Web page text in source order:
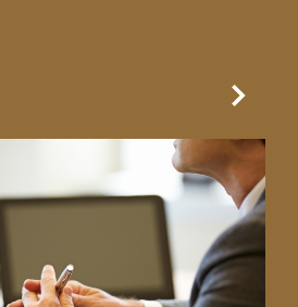
Next